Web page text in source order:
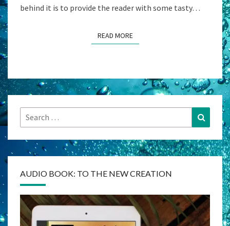
behind it is to provide the reader with some tasty…
READ MOREREAD MORE
Search
for:
Search
AUDIO BOOK: TO THE NEW CREATION